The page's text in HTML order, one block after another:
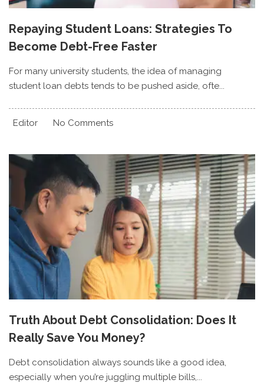
Repaying Student Loans: Strategies To
Become Debt-Free Faster
For many university students, the idea of managing
student loan debts tends to be pushed aside, ofte...
Editor No Comments
Truth About Debt Consolidation: Does It
Really Save You Money?
Debt consolidation always sounds like a good idea,
especially when you’re juggling multiple bills,...